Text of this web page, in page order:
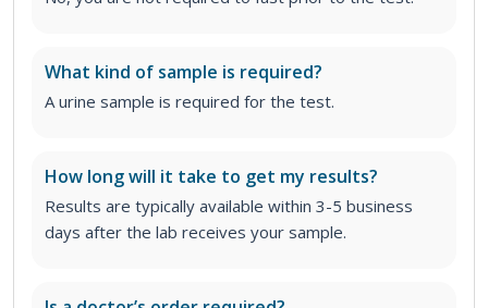
What kind of sample is required?
A urine sample is required for the test.
How long will it take to get my results?
Results are typically available within 3-5 business
days after the lab receives your sample.